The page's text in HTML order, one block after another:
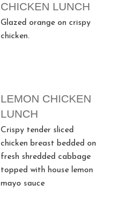
CHICKEN LUNCH
Glazed orange on crispy
chicken.
LEMON CHICKEN
LUNCH
Crispy tender sliced
chicken breast bedded on
fresh shredded cabbage
topped with house lemon
mayo sauce